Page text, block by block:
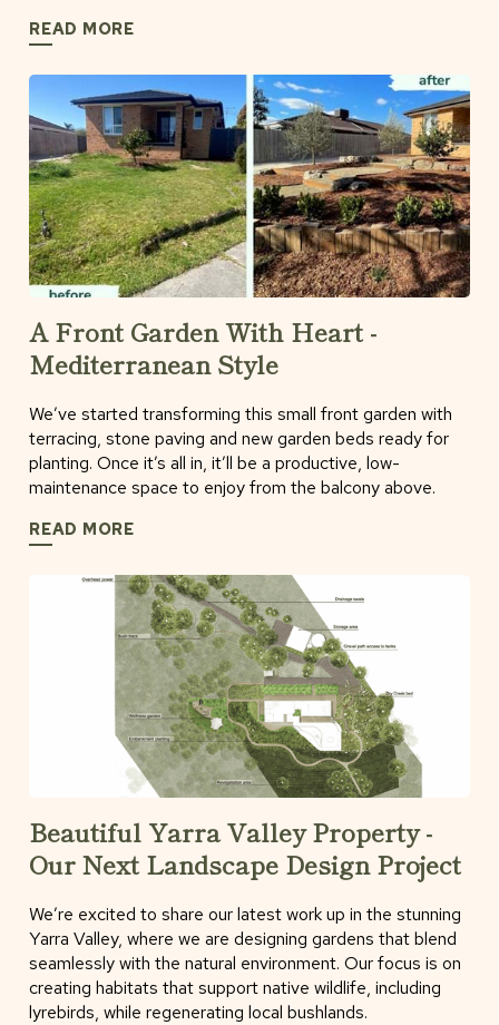
READ MORE
A Front Garden With Heart -
Mediterranean Style
We’ve started transforming this small front garden with
terracing, stone paving and new garden beds ready for
planting. Once it’s all in, it’ll be a productive, low-
maintenance space to enjoy from the balcony above.
READ MORE
Beautiful Yarra Valley Property -
Our Next Landscape Design Project
We’re excited to share our latest work up in the stunning
Yarra Valley, where we are designing gardens that blend
seamlessly with the natural environment. Our focus is on
creating habitats that support native wildlife, including
lyrebirds, while regenerating local bushlands.